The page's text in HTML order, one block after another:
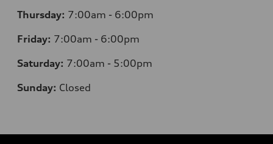
Thursday: 7:00am - 6:00pm
Friday: 7:00am - 6:00pm
Saturday: 7:00am - 5:00pm
Sunday: Closed